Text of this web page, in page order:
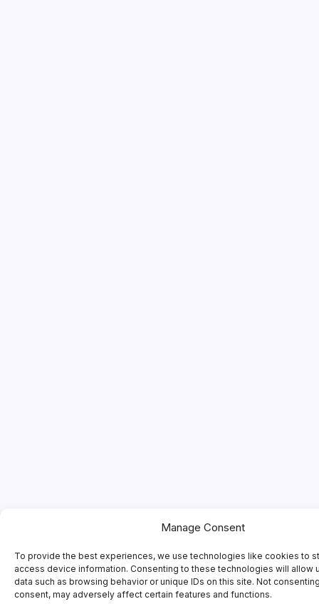
Manage Consent
To provide the best experiences, we use technologies like cookies to
access device information. Consenting to these technologies will allow
data such as browsing behavior or unique IDs on this site. Not
consent, may adversely affect certain features and functions.